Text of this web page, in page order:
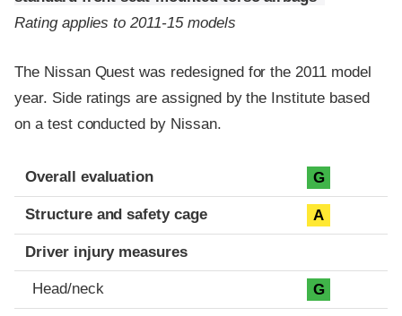
Rating applies to 2011-15 models
The Nissan Quest was redesigned for the 2011 model
year. Side ratings are assigned by the Institute based
on a test conducted by Nissan.
Evaluation criteria
Rating
Overall evaluation G
Structure and safety cage A
Driver injury measures
Head/neck G